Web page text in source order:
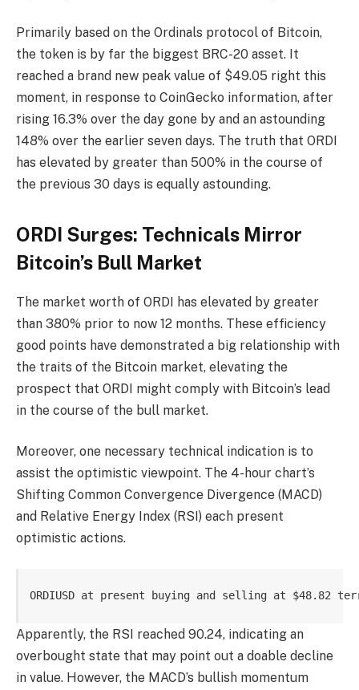
Primarily based on the Ordinals protocol of Bitcoin,
the token is by far the biggest BRC-20 asset. It
reached a brand new peak value of $49.05 right this
moment, in response to CoinGecko information, after
rising 16.3% over the day gone by and an astounding
148% over the earlier seven days. The truth that ORDI
has elevated by greater than 500% in the course of
the previous 30 days is equally astounding.
ORDI Surges: Technicals Mirror
Bitcoin’s Bull Market
The market worth of ORDI has elevated by greater
than 380% prior to now 12 months. These efficiency
good points have demonstrated a big relationship with
the traits of the Bitcoin market, elevating the
prospect that ORDI might comply with Bitcoin’s lead
in the course of the bull market.
Moreover, one necessary technical indication is to
assist the optimistic viewpoint. The 4-hour chart’s
Shifting Common Convergence Divergence (MACD)
and Relative Energy Index (RSI) each present
optimistic actions.
ORDIUSD at present buying and selling at $48.82
Apparently, the RSI reached 90.24, indicating an
overbought state that may point out a doable decline
in value. However, the MACD’s bullish momentum